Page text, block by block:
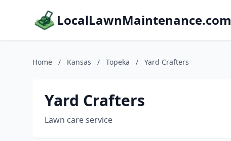
LocalLawnMaintenance.com
Home / Kansas / Topeka / Yard Crafters
Yard Crafters
Lawn care service